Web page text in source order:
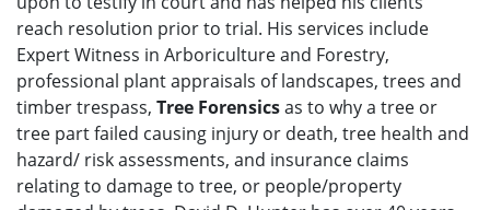
reach resolution prior to trial. His services include
Expert Witness in Arboriculture and Forestry,
professional plant appraisals of landscapes, trees and
timber trespass, Tree Forensicsas to why a tree or
tree part failed causing injury or death, tree health and
hazard/ risk assessments, and insurance claims
relating to damage to tree, or people/property